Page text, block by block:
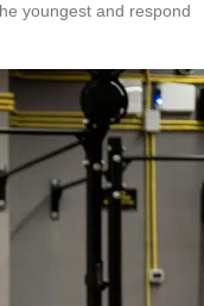
youngest and respond